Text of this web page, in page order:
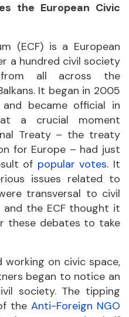
the European Civic
(ECF) is a European
a hundred civil society
from all across the
It began in 2005
became official in
a crucial moment
Treaty – the treaty
for Europe – had just
of popular votes. It
issues related to
transversal to civil
the ECF thought it
these debates to take
on civic space,
began to notice an
society. The tipping
the Anti-Foreign NGO